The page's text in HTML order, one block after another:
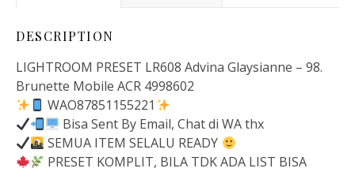
DESCRIPTION
LIGHTROOM PRESET LR608 Advina Glaysianne – 98.
Brunette Mobile ACR 4998602
WAO87851155221
Bisa Sent By Email, Chat di WA thx
SEMUA ITEM SELALU READY
PRESET KOMPLIT, BILA TDK ADA LIST BISA